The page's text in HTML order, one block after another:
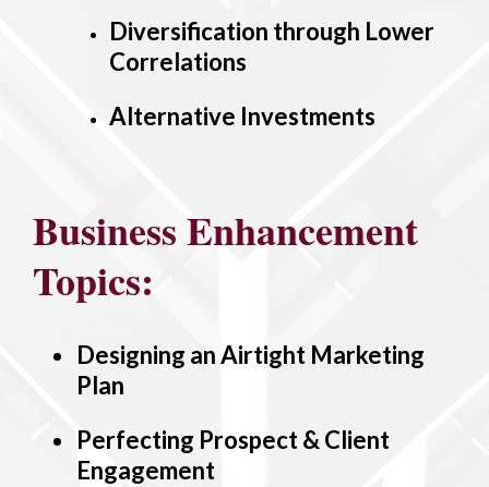
Diversification through Lower
Correlations
Alternative Investments
Business Enhancement
Topics:
Designing an Airtight Marketing
Plan
Perfecting Prospect & Client
Engagement